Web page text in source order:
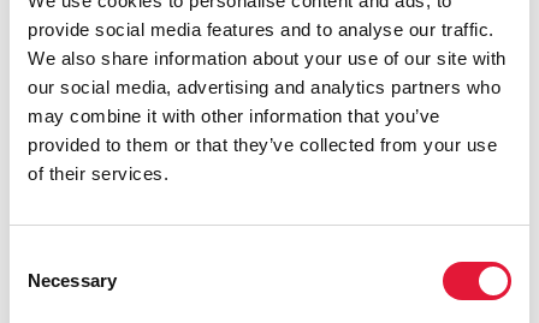
provide social media features and to analyse our traffic.
We also share information about your use of our site with
our social media, advertising and analytics partners who
may combine it with other information that you’ve
provided to them or that they’ve collected from your use
of their services.
Selection
Necessary